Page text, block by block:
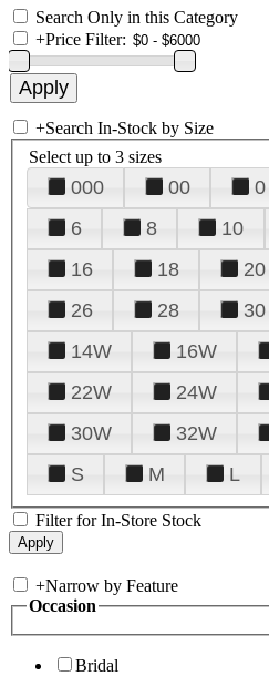
Search Only in this Category
+Price Filter:
+Search In-Stock by Size
Select up to 3 sizes
000 00 0
6
8 10
16
18 20
26
28 30
14W
16W
22W
24W
30W
32W
S
M L
Filter for In-Store Stock
+Narrow by Feature
Occasion
Bridal